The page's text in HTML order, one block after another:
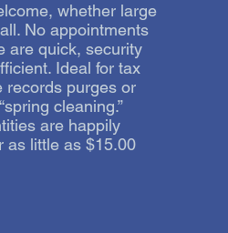
whether large
No appointments
are quick, security
Ideal for tax
records purges or
cleaning.”
are happily
as little as $15.00